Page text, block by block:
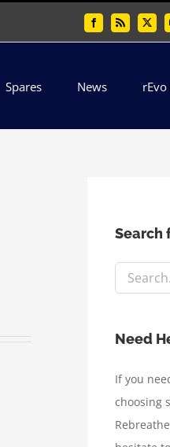
FacebookRss X
Spares News
Search
Need
If you
choosing